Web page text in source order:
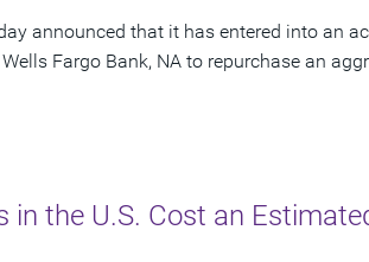
announced that it has entered into an
Fargo Bank, NA to repurchase an
in the U.S. Cost an